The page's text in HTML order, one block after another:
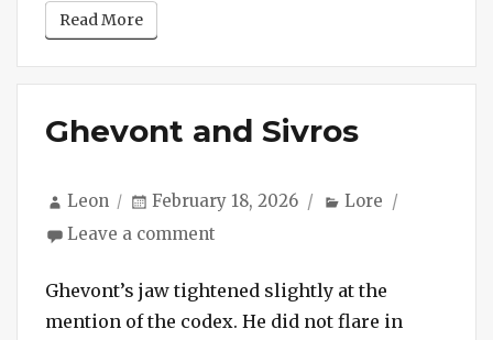
Read More
Ghevont and Sivros
Author
Leon
Posted
February 18, 2026 Categories
Lore
Leave a comment
Ghevont’s jaw tightened slightly at the
mention of the codex. He did not flare in